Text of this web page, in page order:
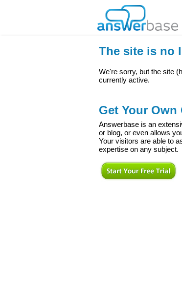
The site is no
We're sorry, but the site (
currently active.
Get Your Own
Answerbase is an
or blog, or even allows
Your visitors are able to
expertise on any subject.